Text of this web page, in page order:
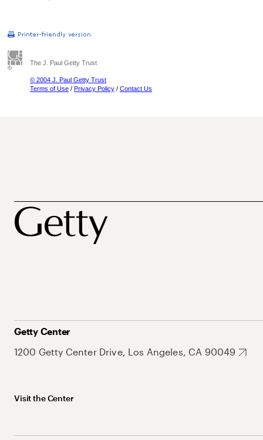
The J. Paul Getty Trust
© 2004 J. Paul Getty Trust
Terms of Use / Privacy Policy / Contact Us
Getty Center
1200 Getty Center Drive, Los Angeles, CA 90049
Visit the Center